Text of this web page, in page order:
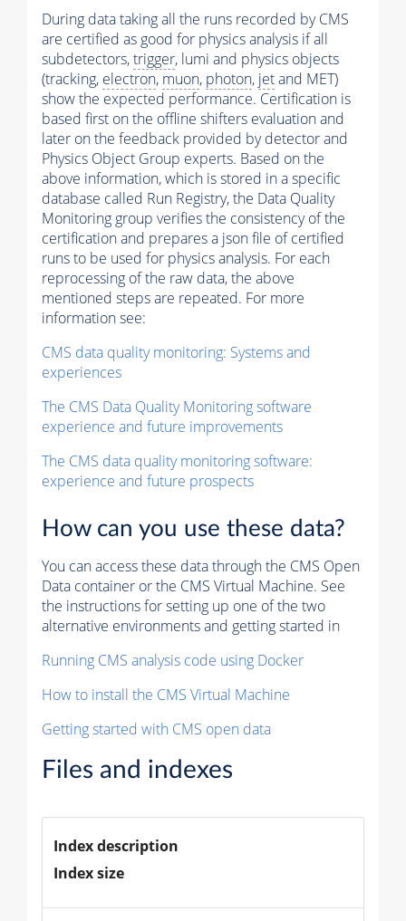
During data taking all the runs recorded by CMS
are certified as good for physics analysis if all
subdetectors,trigger, lumi and physics objects
(tracking, electron, muon, photon, jetand MET)
show the expected performance. Certification is
based first on the offline shifters evaluation and
later on the feedback provided by detector and
Physics Object Group experts. Based on the
above information, which is stored in a specific
database called Run Registry, the Data Quality
Monitoring group verifies the consistency of the
certification and prepares a json file of certified
runs to be used for physics analysis. For each
reprocessing of the raw data, the above
mentioned steps are repeated. For more
information see:
CMS data quality monitoring: Systems and
experiences
The CMS Data Quality Monitoring software
experience and future improvements
The CMS data quality monitoring software:
experience and future prospects
How can you use these data?
You can access these data through the CMS Open
Data container or the CMS Virtual Machine. See
the instructions for setting up one of the two
alternative environments and getting started in
Running CMS analysis code using Docker
How to install the CMS Virtual Machine
Getting started with CMS open data
Files and indexes
Index description
Index size